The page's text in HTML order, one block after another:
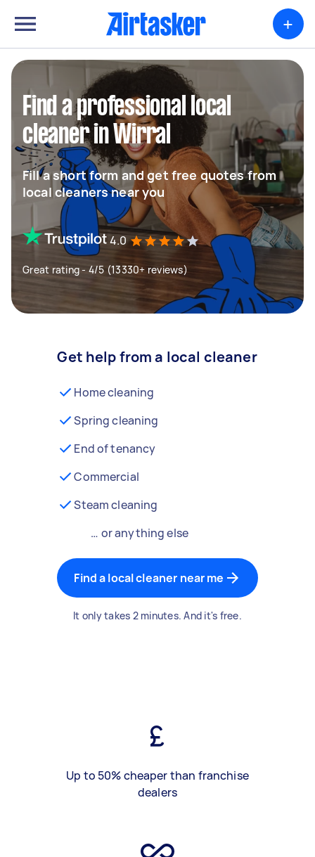
+
Find a professional local
cleaner in Wirral
Fill a short form and get free quotes from
local cleaners near you
4.0
Great rating - 4/5 (13330+ reviews)
Get help from a local cleaner
Home cleaning
Spring cleaning
End of tenancy
Commercial
Steam cleaning
… or anything else
Find a local cleaner near me
It only takes 2 minutes. And it's free.
Up to 50% cheaper than franchise
dealers